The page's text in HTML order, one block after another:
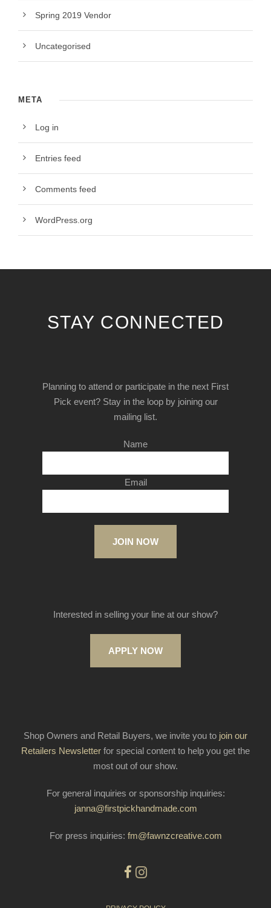
Spring 2019 Vendor
Uncategorised
META
Log in
Entries feed
Comments feed
WordPress.org
STAY CONNECTED
Planning to attend or participate in the next First
Pick event? Stay in the loop by joining our
mailing list.
Name
Email
JOIN NOW
Interested in selling your line at our show?
APPLY NOW
Shop Owners and Retail Buyers, we invite you to join our
Retailers Newsletter for special content to help you get the
most out of our show.
For general inquiries or sponsorship inquiries:
janna@firstpickhandmade.com
For press inquiries: fm@fawnzcreative.com